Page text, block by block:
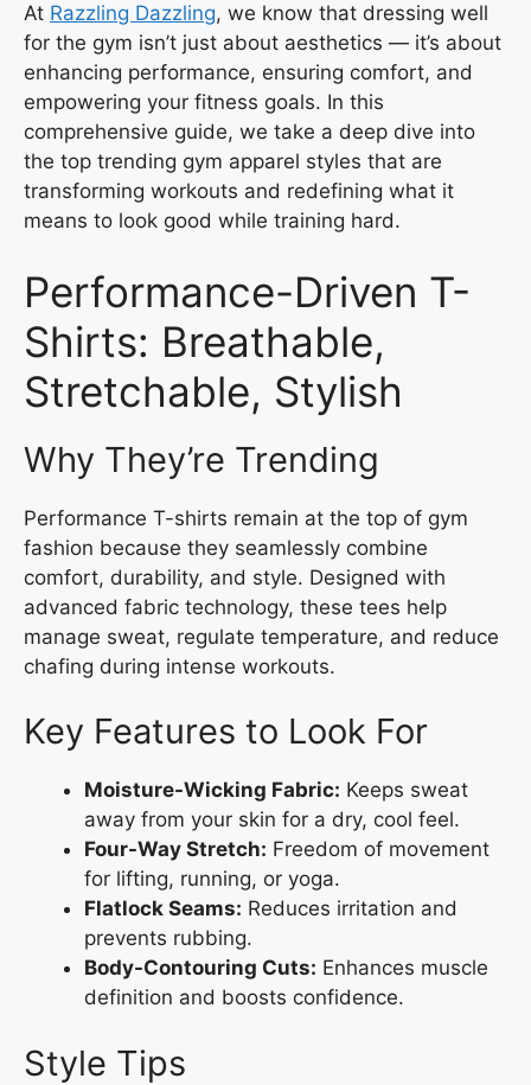
At Razzling Dazzling, we know that dressing well
for the gym isn’t just about aesthetics — it’s about
enhancing performance, ensuring comfort, and
empowering your fitness goals. In this
comprehensive guide, we take a deep dive into
the top trending gym apparel styles that are
transforming workouts and redefining what it
means to look good while training hard.
Performance-Driven T-
Shirts: Breathable,
Stretchable, Stylish
Why They’re Trending
Performance T-shirts remain at the top of gym
fashion because they seamlessly combine
comfort, durability, and style. Designed with
advanced fabric technology, these tees help
manage sweat, regulate temperature, and reduce
chafing during intense workouts.
Key Features to Look For
Moisture-Wicking Fabric: Keeps sweat
away from your skin for a dry, cool feel.
Four-Way Stretch: Freedom of movement
for lifting, running, or yoga.
Flatlock Seams: Reduces irritation and
prevents rubbing.
Body-Contouring Cuts: Enhances muscle
definition and boosts confidence.
Style Tips